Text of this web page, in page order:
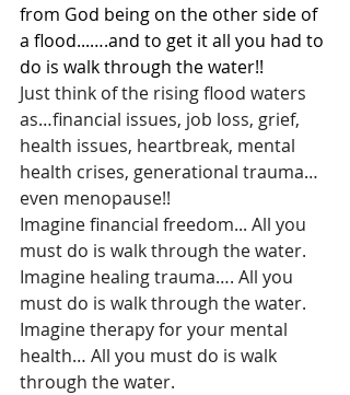
from God being on the other side of
a flood...….and to get it all you had to
do is walk through the water!!
Just think of the rising flood waters
as…financial issues, job loss, grief,
health issues, heartbreak, mental
health crises, generational trauma…
even menopause!!
Imagine financial freedom... All you
must do is walk through the water.
Imagine healing trauma…. All you
must do is walk through the water.
Imagine therapy for your mental
health… All you must do is walk
through the water.